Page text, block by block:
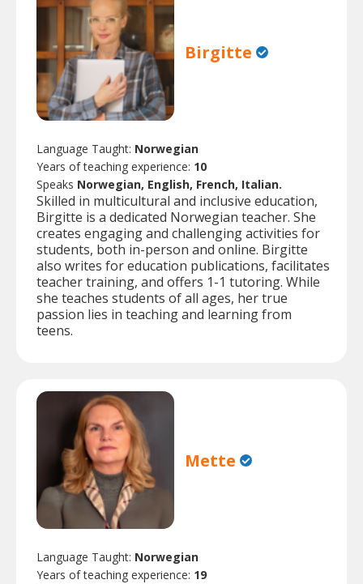
Birgitte
Language Taught: Norwegian
Years of teaching experience: 10
Speaks Norwegian, English, French, Italian.
Skilled in multicultural and inclusive education,
Birgitte is a dedicated Norwegian teacher. She
creates engaging and challenging activities for
students, both in-person and online. Birgitte
also writes for education publications, facilitates
teacher training, and offers 1-1 tutoring. While
she teaches students of all ages, her true
passion lies in teaching and learning from
teens.
Mette
Language Taught: Norwegian
Years of teaching experience: 19